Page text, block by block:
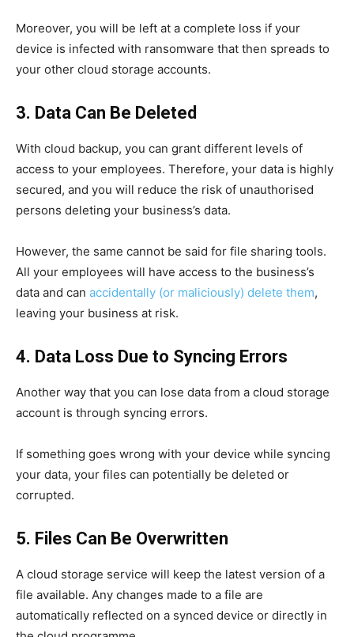
Moreover, you will be left at a complete loss if your
device is infected with ransomware that then spreads to
your other cloud storage accounts.
3. Data Can Be Deleted
With cloud backup, you can grant different levels of
access to your employees. Therefore, your data is highly
secured, and you will reduce the risk of unauthorised
persons deleting your business’s data.
However, the same cannot be said for file sharing tools.
All your employees will have access to the business’s
data and can accidentally (or maliciously) delete them,
leaving your business at risk.
4. Data Loss Due to Syncing Errors
Another way that you can lose data from a cloud storage
account is through syncing errors.
If something goes wrong with your device while syncing
your data, your files can potentially be deleted or
corrupted.
5. Files Can Be Overwritten
A cloud storage service will keep the latest version of a
file available. Any changes made to a file are
automatically reflected on a synced device or directly in